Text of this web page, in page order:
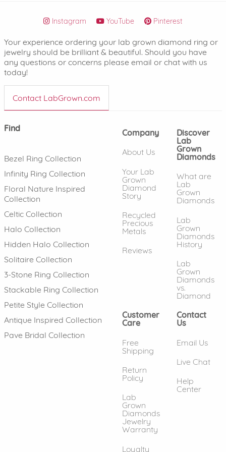
Instagram YouTube Pinterest
Your experience ordering your lab grown diamond ring or
jewelry should be brilliant & beautiful. Should you have
any questions or concerns please email or chat with us
today!
Contact LabGrown.com
Find
Bezel Ring Collection
Infinity Ring Collection
Floral Nature Inspired
Collection
Celtic Collection
Halo Collection
Hidden Halo Collection
Solitaire Collection
3-Stone Ring Collection
Stackable Ring Collection
Petite Style Collection
Antique Inspired Collection
Pave Bridal Collection
Company
About Us
Your Lab
Grown
Diamond
Story
Recycled
Precious
Metals
Reviews
Discover
Lab
Grown
Diamonds
What are
Lab
Grown
Diamonds
Lab
Grown
Diamonds
History
Lab
Grown
Diamonds
vs.
Diamond
Customer
Care
Free
Shipping
Return
Policy
Lab
Grown
Diamonds
Jewelry
Warranty
Loyalty
Contact
Us
Email Us
Live Chat
Help
Center